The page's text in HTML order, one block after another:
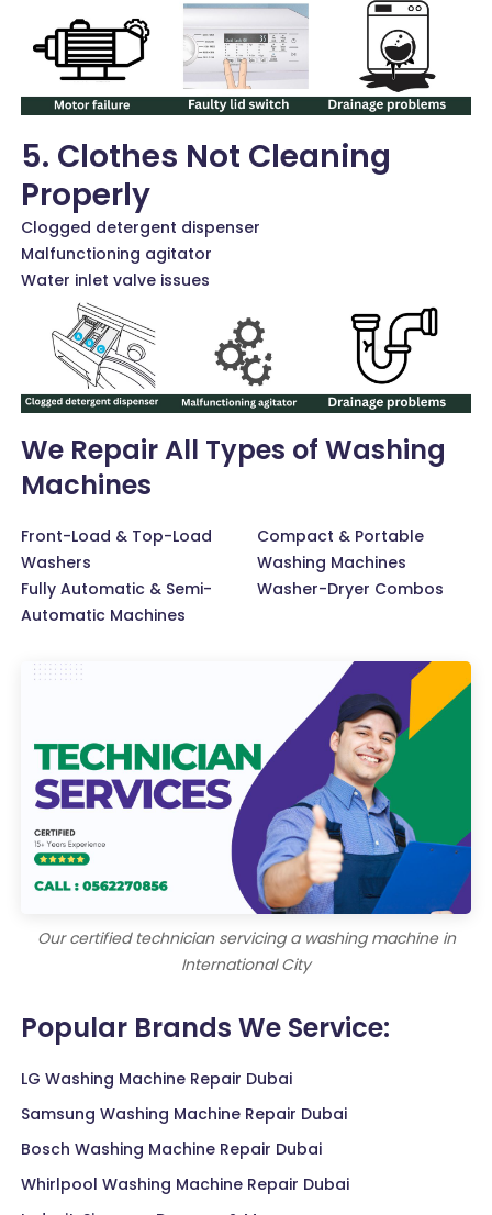
5. Clothes Not Cleaning
Properly
Clogged detergent dispenser
Malfunctioning agitator
Water inlet valve issues
We Repair All Types of Washing
Machines
Front-Load & Top-Load
Washers
Fully Automatic & Semi-
Automatic Machines
Compact & Portable
Washing Machines
Washer-Dryer Combos
Our certified technician servicing a washing machine in
International City
Popular Brands We Service:
LG Washing Machine Repair Dubai
Samsung Washing Machine Repair Dubai
Bosch Washing Machine Repair Dubai
Whirlpool Washing Machine Repair Dubai